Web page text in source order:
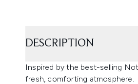
DESCRIPTION
Inspired by the best-selling
fresh, comforting atmosphere.